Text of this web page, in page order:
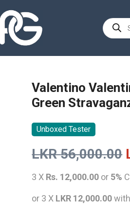
Products
search
Valentino
Green
Unboxed Tester
LKR56,000.00
3 X Rs. 12,000.00 or 5%
or 3 X LKR 12,000.00with